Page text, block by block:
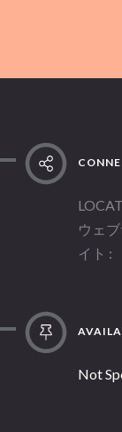
ウェ
イト
Not